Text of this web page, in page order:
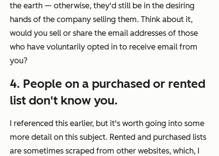
the earth — otherwise, they'd still be in the desiring
hands of the company selling them. Think about it,
would you sell or share the email addresses of those
who have voluntarily opted in to receive email from
you?
4. People on a purchased or rented
list don't know you.
I referenced this earlier, but it's worth going into some
more detail on this subject. Rented and purchased lists
are sometimes scraped from other websites, which, I